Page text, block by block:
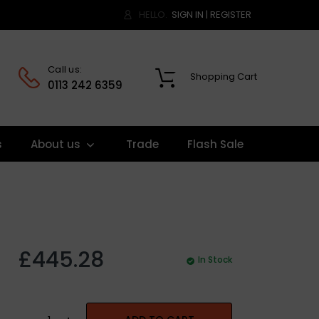
HELLO. SIGN IN | REGISTER
Call us:
0113 242 6359
Shopping Cart
About us Trade Flash Sale
£445.28 In Stock